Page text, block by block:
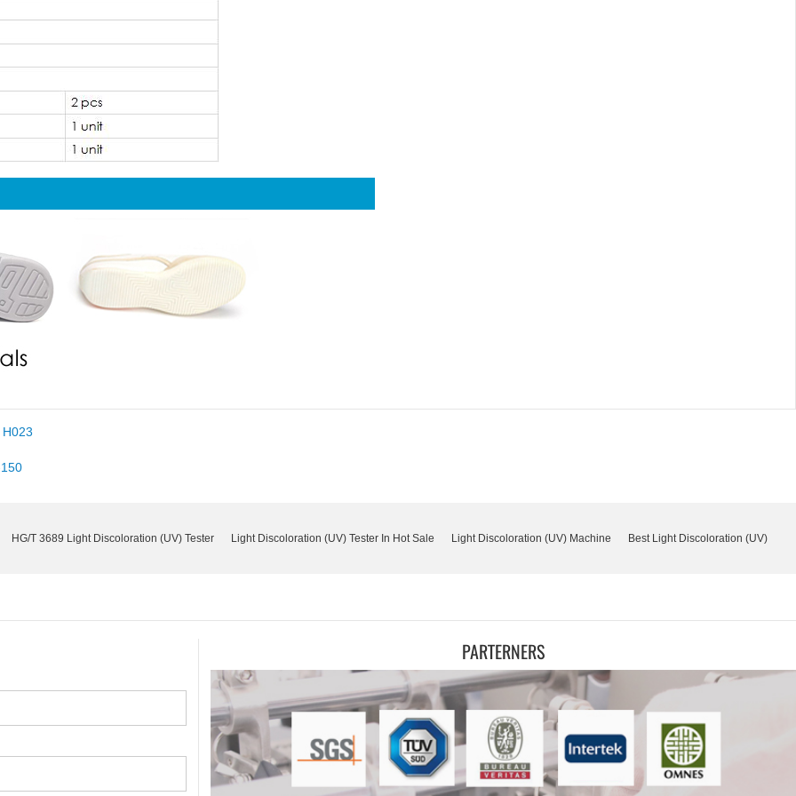
HG/T 3689 Light Discoloration (UV) Tester Light Discoloration (UV) Tester In Hot Sale Light Discoloration (UV) Machine Best Light Discoloration (UV)
PARTERNERS